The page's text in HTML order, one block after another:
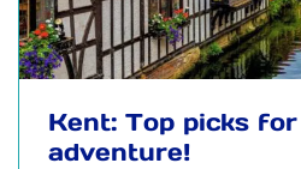
Kent: Top picks
adventure!